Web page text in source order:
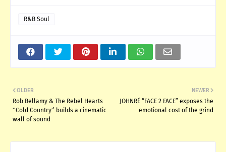
R&B Soul
NEWER
JOHNRÉ “FACE 2 FACE” exposes the
emotional cost of the grind
OLDER
Rob Bellamy & The Rebel Hearts
''Cold Country'’ builds a cinematic
wall of sound